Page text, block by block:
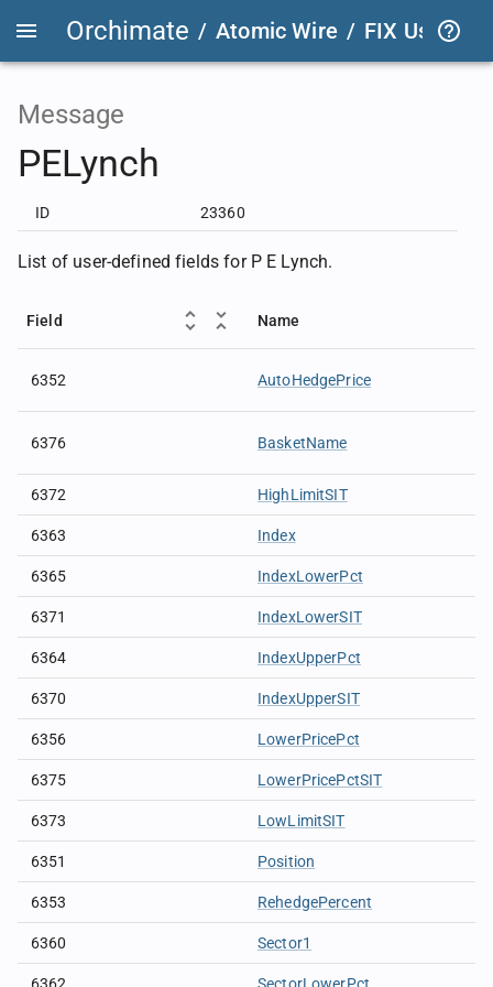
Orchimate / Atomic Wire / FIX User
Message
PELynch
ID 23360
List of user-defined fields for P E Lynch.
Field Name
6352 AutoHedgePrice
6376 BasketName
6372 HighLimitSIT
6363 Index
6365 IndexLowerPct
6371 IndexLowerSIT
6364 IndexUpperPct
6370 IndexUpperSIT
6356 LowerPricePct
6375 LowerPricePctSIT
6373 LowLimitSIT
6351 Position
6353 RehedgePercent
6360 Sector1